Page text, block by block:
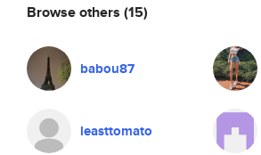
Browse others (15)
babou87
leasttomato